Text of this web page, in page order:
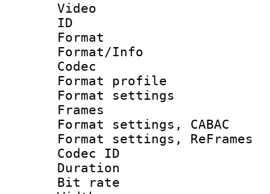
Video
ID
Format
Format/Info :
Codec
Format profile
Format
Frames
Format settings,
Format settings,
Codec ID :
Duration :
Bit rate :